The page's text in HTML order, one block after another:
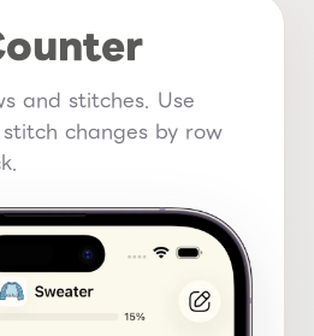
and stitches. Use
changes by row